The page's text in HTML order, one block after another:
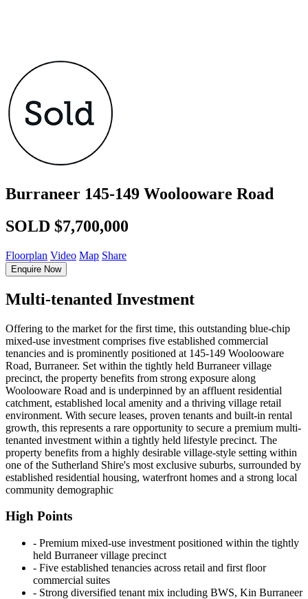
Burraneer 145-149 Woolooware Road
SOLD $7,700,000
Floorplan Video Map Share
Enquire Now
Multi-tenanted Investment
Offering to the market for the first time, this outstanding blue-chip
mixed-use investment comprises five established commercial
tenancies and is prominently positioned at 145-149 Woolooware
Road, Burraneer. Set within the tightly held Burraneer village
precinct, the property benefits from strong exposure along
Woolooware Road and is underpinned by an affluent residential
catchment, established local amenity and a thriving village retail
environment. With secure leases, proven tenants and built-in rental
growth, this represents a rare opportunity to secure a premium multi-
tenanted investment within a tightly held lifestyle precinct. The
property benefits from a highly desirable village-style setting within
one of the Sutherland Shire's most exclusive suburbs, surrounded by
established residential housing, waterfront homes and a strong local
community demographic
High Points
‐ Premium mixed-use investment positioned within the tightly
held Burraneer village precinct
‐ Five established tenancies across retail and first floor
commercial suites
‐ Strong diversified tenant mix including BWS, Kin Burraneer